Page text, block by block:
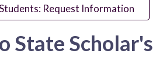
Request Information
State